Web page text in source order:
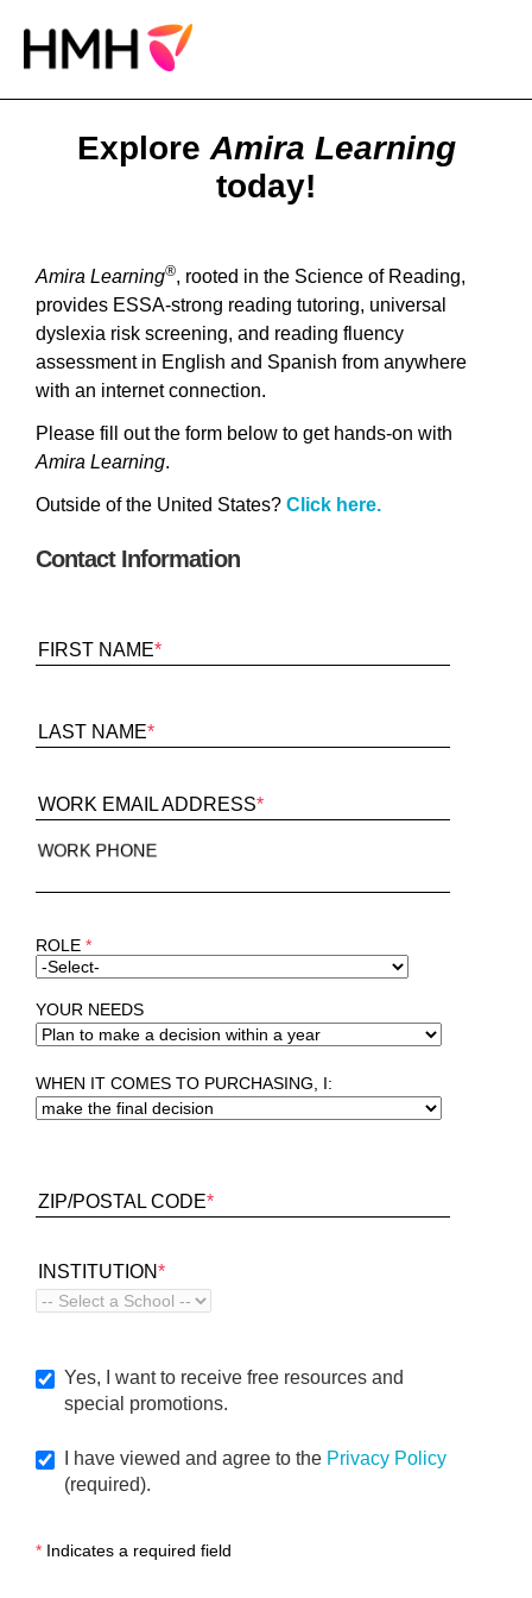
Explore Amira Learning
today!
Amira Learning®, rooted in the Science of Reading,
provides ESSA-strong reading tutoring, universal
dyslexia risk screening, and reading fluency
assessment in English and Spanish from anywhere
with an internet connection.
Please fill out the form below to get hands-on with
Amira Learning.
Outside of the United States? Click here.
Contact Information
FIRST NAME*
LAST NAME*
WORK EMAIL ADDRESS*
WORK PHONE
ROLE *
YOUR NEEDS
WHEN IT COMES TO PURCHASING, I:
ZIP/POSTAL CODE*
INSTITUTION*
Yes, I want to receive free resources and
special promotions.
I have viewed and agree to the Privacy Policy
(required).
* Indicates a required field